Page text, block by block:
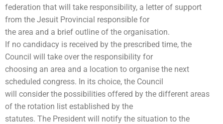
federation that will take responsibility, a letter of support
from the Jesuit Provincial responsible for
the area and a brief outline of the organisation.
If no candidacy is received by the prescribed time, the
Council will take over the responsibility for
choosing an area and a location to organise the next
scheduled congress. In its choice, the Council
will consider the possibilities offered by the different areas
of the rotation list established by the
statutes. The President will notify the situation to the